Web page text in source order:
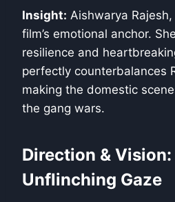
Insight: Aishwarya
film’s emotional anchor.
resilience and
perfectly counterbalances
making the domestic
the gang wars.
Direction & Vision:
Unflinching Gaze